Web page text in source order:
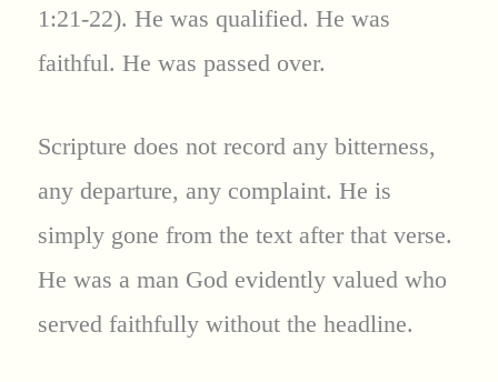
1:21-22). He was qualified. He was
faithful. He was passed over.
Scripture does not record any bitterness,
any departure, any complaint. He is
simply gone from the text after that verse.
He was a man God evidently valued who
served faithfully without the headline.